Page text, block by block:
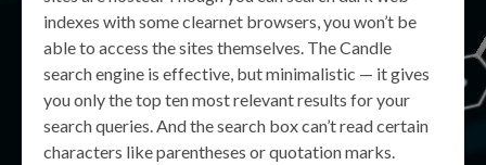
indexes with some clearnet browsers, you won’t be
able to access the sites themselves. The Candle
search engine is effective, but minimalistic — it gives
you only the top ten most relevant results for your
search queries. And the search box can’t read certain
characters like parentheses or quotation marks.